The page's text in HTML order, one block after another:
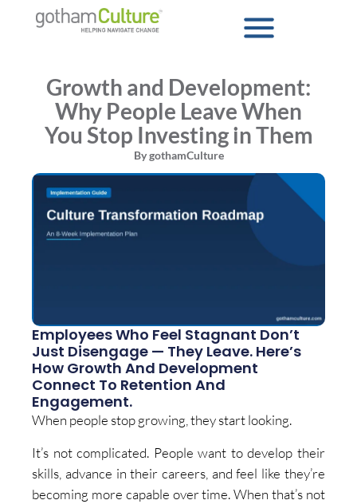
Growth and Development:
Why People Leave When
You Stop Investing in Them
BygothamCulture
Employees Who Feel Stagnant Don’t
Just Disengage — They Leave. Here’s
How Growth And Development
Connect To Retention And
Engagement.
When people stop growing, they start looking.
It’s not complicated. People want to develop their
skills, advance in their careers, and feel like they’re
becoming more capable over time. When that’s not